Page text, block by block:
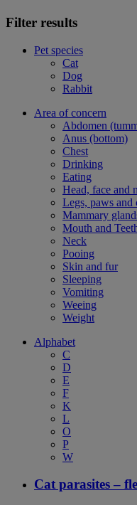
Filter results
Pet species
Cat
Dog
Rabbit
Area of concern
Abdomen
Anus (bottom)
Chest
Drinking
Eating
Head, face and
Legs, paws and
Mammary
Mouth and
Neck
Pooing
Skin and fur
Sleeping
Vomiting
Weeing
Weight
Alphabet
C
D
E
F
K
L
O
P
W
Cat parasites –